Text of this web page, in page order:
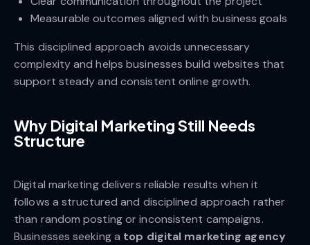
Measurable outcomes aligned with business goals
This disciplined approach avoids unnecessary
complexity and helps businesses build websites that
support steady and consistent online growth.
Why Digital Marketing Still Needs
Structure
Digital marketing delivers reliable results when it
follows a structured and disciplined approach rather
than random posting or inconsistent campaigns.
Businesses seeking a top digital marketing agency